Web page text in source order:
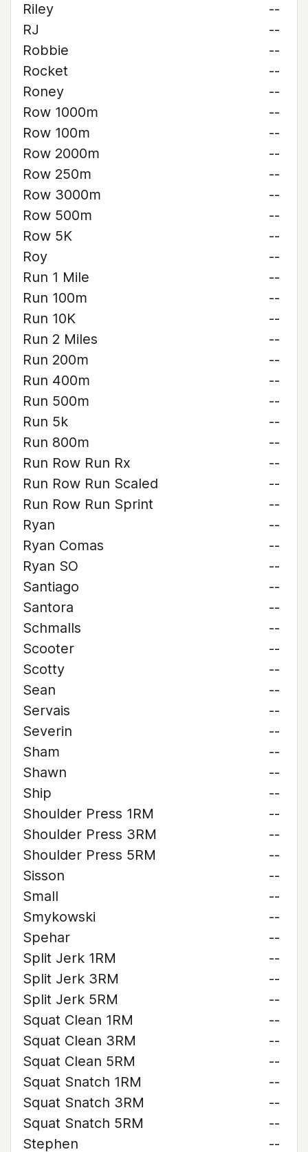
Riley
--
RJ
--
Robbie
--
Rocket
--
Roney
--
Row 1000m
--
Row 100m
--
Row 2000m
--
Row 250m
--
Row 3000m
--
Row 500m
--
Row 5K
--
Roy
--
Run 1 Mile
--
Run 100m
--
Run 10K
--
Run 2 Miles
--
Run 200m
--
Run 400m
--
Run 500m
--
Run 5k
--
Run 800m
--
Run Row Run Rx
--
Run Row Run Scaled
--
Run Row Run Sprint
--
Ryan
--
Ryan Comas
--
Ryan SO
--
Santiago
--
Santora
--
Schmalls
--
Scooter
--
Scotty
--
Sean
--
Servais
--
Severin
--
Sham
--
Shawn
--
Ship
--
Shoulder Press 1RM
--
Shoulder Press 3RM
--
Shoulder Press 5RM
--
Sisson
--
Small
--
Smykowski
--
Spehar
--
Split Jerk 1RM
--
Split Jerk 3RM
--
Split Jerk 5RM
--
Squat Clean 1RM
--
Squat Clean 3RM
--
Squat Clean 5RM
--
Squat Snatch 1RM
--
Squat Snatch 3RM
--
Squat Snatch 5RM
--
Stephen
--